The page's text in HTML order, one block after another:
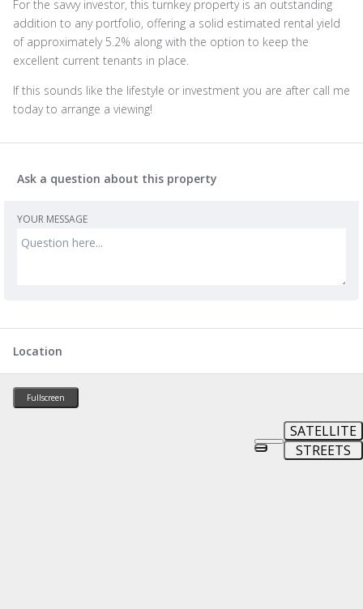
For the savvy investor, this turnkey property is an outstanding
addition to any portfolio, offering a solid estimated rental yield
of approximately 5.2% along with the option to keep the
excellent current tenants in place.
If this sounds like the lifestyle or investment you are after call me
today to arrange a viewing!
Ask a question about this property
YOUR MESSAGE
Location
Fullscreen
SATELLITE
STREETS